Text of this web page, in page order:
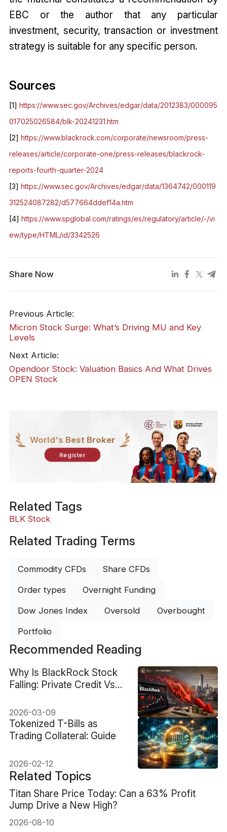
EBC or the author that any particular
investment, security, transaction or investment
strategy is suitable for any specific person.
Sources
[1] https://www.sec.gov/Archives/edgar/data/2012383/000095
017025026584/blk-20241231.htm
[2] https://www.blackrock.com/corporate/newsroom/press-
releases/article/corporate-one/press-releases/blackrock-
reports-fourth-quarter-2024
[3] https://www.sec.gov/Archives/edgar/data/1364742/000119
312524087282/d577664ddef14a.htm
[4] https://www.spglobal.com/ratings/es/regulatory/article/-/vi
ew/type/HTML/id/3342526
Share Now
Previous Article:
Micron Stock Surge: What’s Driving MU and Key
Levels
Next Article:
Opendoor Stock: Valuation Basics And What Drives
OPEN Stock
World's Best Broker
Register
Related Tags
BLK Stock
Related Trading Terms
Commodity CFDs Share CFDs
Order types Overnight Funding
Dow Jones Index Oversold Overbought
Portfolio
Recommended Reading
Why Is BlackRock Stock
Falling: Private Credit Vs
2026-03-09
Tokenized T-Bills as
Trading Collateral: Guide
2026-02-12
Related Topics
Titan Share Price Today: Can a 63% Profit
Jump Drive a New High?
2026-08-10